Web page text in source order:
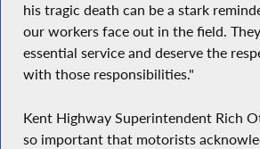
his tragic death can be a stark
our workers face out in the field.
essential service and deserve the
with those responsibilities."
Kent Highway Superintendent Rich
so important that motorists